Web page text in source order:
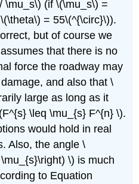
\mu_s\) (if \(\mu_s\) =
= 55\(^{\circ}\)).
but of course we
that there is no
force the roadway may
and also that \
large as long as it
\leq \mu_{s} F^{n} \).
would hold in real
Also, the angle \
\) is much
to Equation